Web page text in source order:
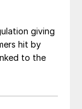
giving
hit by
to the